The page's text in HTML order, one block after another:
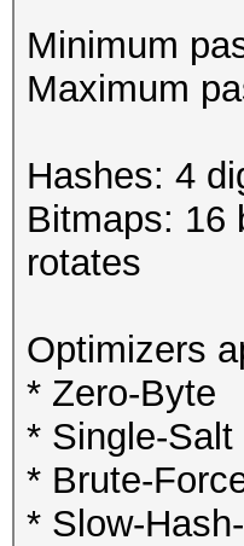
Minimum
Maximum
Hashes: 4
Bitmaps: 16
rotates
Optimizers
* Zero-Byte
* Single-Salt
* Brute-
* Slow-